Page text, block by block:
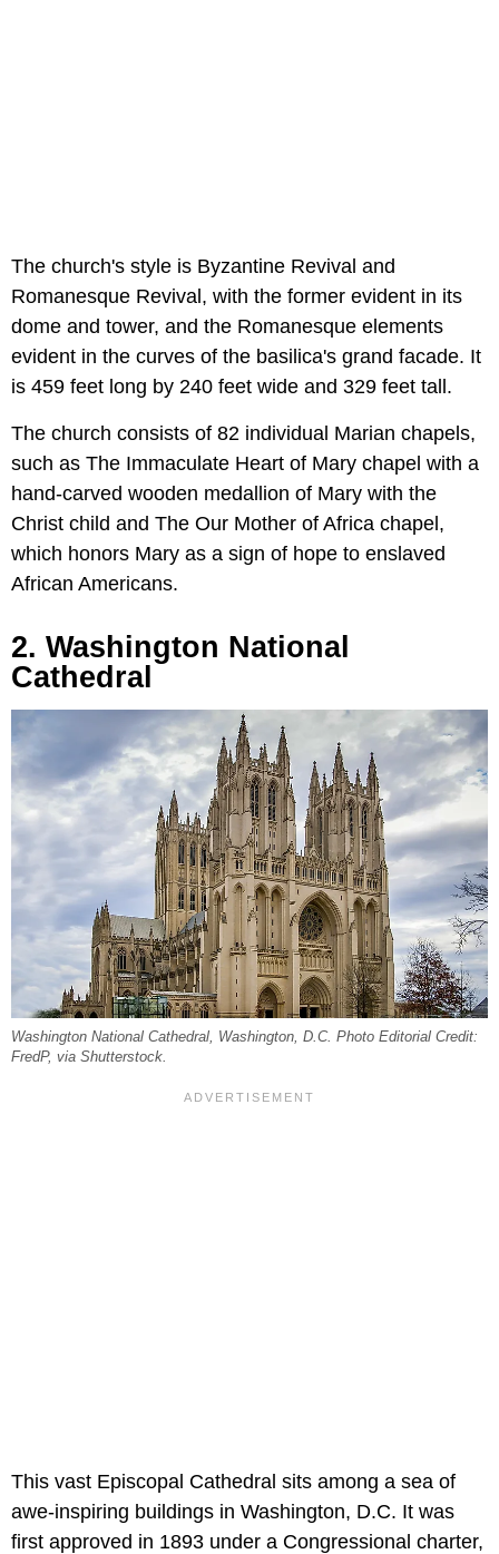
The church's style is Byzantine Revival and
Romanesque Revival, with the former evident in its
dome and tower, and the Romanesque elements
evident in the curves of the basilica's grand facade. It
is 459 feet long by 240 feet wide and 329 feet tall.
The church consists of 82 individual Marian chapels,
such as The Immaculate Heart of Mary chapel with a
hand-carved wooden medallion of Mary with the
Christ child and The Our Mother of Africa chapel,
which honors Mary as a sign of hope to enslaved
African Americans.
2. Washington National
Cathedral
Washington National Cathedral, Washington, D.C. Photo Editorial Credit:
FredP, via Shutterstock.
This vast Episcopal Cathedral sits among a sea of
awe-inspiring buildings in Washington, D.C. It was
first approved in 1893 under a Congressional charter,